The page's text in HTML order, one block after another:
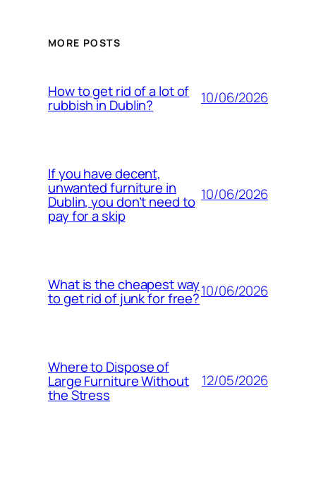
MORE POSTS
How to get rid of a lot of
rubbish in Dublin? 10/06/2026
If you have decent,
unwanted furniture in
Dublin, you don’t need to
pay for a skip
10/06/2026
What is the cheapest way
to get rid of junk for free?10/06/2026
Where to Dispose of
Large Furniture Without
the Stress
12/05/2026